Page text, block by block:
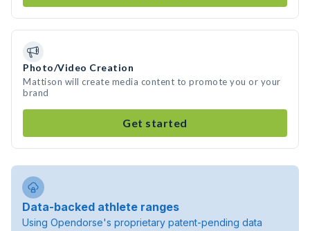
Photo/Video Creation
Mattison will create media content to promote you or your
brand
Get started
Data-backed athlete ranges
Using Opendorse's proprietary patent-pending data